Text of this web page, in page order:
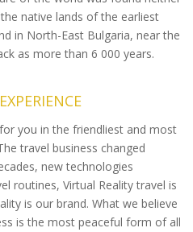
native lands of the earliest
in North-East Bulgaria, near the
as more than 6 000 years.
you in the friendliest and most
travel business changed
new technologies
routines, Virtual Reality travel is
is our brand. What we believe
is the most peaceful form of all